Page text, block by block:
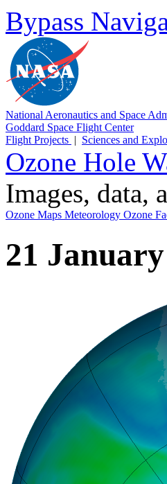
Bypass
National Aeronautics and Space
Goddard Space Flight Center
Flight Projects | Sciences and
Ozone Hole
Images, data,
Ozone Maps Meteorology Ozone
21